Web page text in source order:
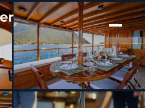
]
OF LONDON